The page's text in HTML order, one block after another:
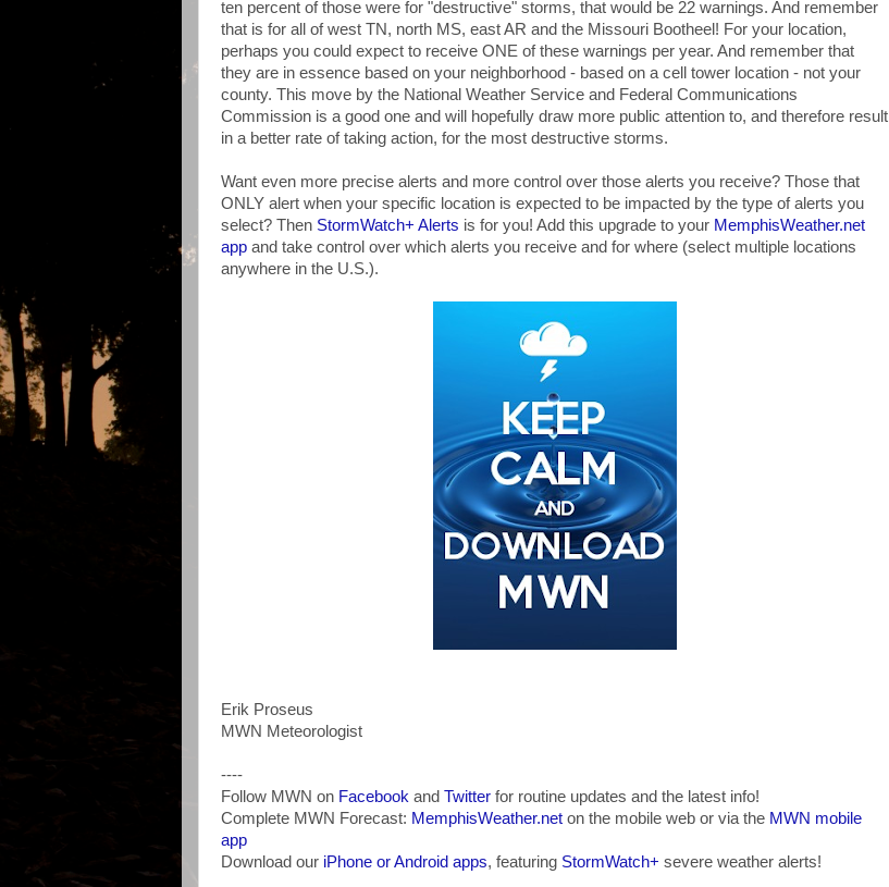
ten percent of those were for "destructive" storms, that would be 22 warnings. And remember
that is for all of west TN, north MS, east AR and the Missouri Bootheel! For your location,
perhaps you could expect to receive ONE of these warnings per year. And remember that
they are in essence based on your neighborhood - based on a cell tower location - not your
county. This move by the National Weather Service and Federal Communications
Commission is a good one and will hopefully draw more public attention to, and therefore result
in a better rate of taking action, for the most destructive storms.
Want even more precise alerts and more control over those alerts you receive? Those that
ONLY alert when your specific location is expected to be impacted by the type of alerts you
select? Then StormWatch+ Alerts is for you! Add this upgrade to your MemphisWeather.net
app and take control over which alerts you receive and for where (select multiple locations
anywhere in the U.S.).
Erik Proseus
MWN Meteorologist
----
Follow MWN on Facebook and Twitter for routine updates and the latest info!
Complete MWN Forecast: MemphisWeather.net on the mobile web or via the MWN mobile
app
Download our iPhone or Android apps, featuring StormWatch+ severe weather alerts!